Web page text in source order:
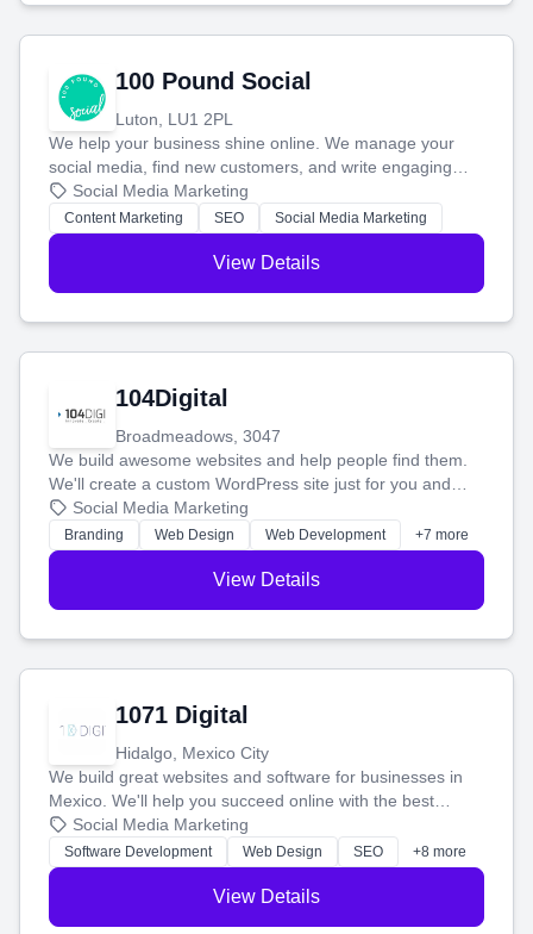
100 Pound Social
Luton, LU1 2PL
We help your business shine online. We manage your
social media, find new customers, and write engaging
blog posts so you can attract more people and grow,
stress-free.
Social Media Marketing
Content Marketing SEO Social Media Marketing
View Details
104Digital
Broadmeadows, 3047
We build awesome websites and help people find them.
We'll create a custom WordPress site just for you and
boost your search rankings so your business shines
online.
Social Media Marketing
Branding Web Design Web Development +7 more
View Details
1071 Digital
Hidalgo, Mexico City
We build great websites and software for businesses in
Mexico. We'll help you succeed online with the best
technology and a smart, honest approach. Let's make
your ideas a reality and grow your business together.
Social Media Marketing
Software Development Web Design SEO +8 more
View Details